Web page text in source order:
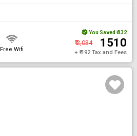
Free Wifi
You Saved ₹ 332
₹ 2,034 ₹ 1510
+ ₹ 192 Tax and Fees